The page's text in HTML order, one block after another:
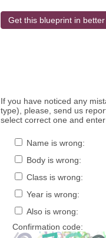
Get this blueprint in
If you have noticed any
type), please, send us
select correct one and
Name is wrong:
Body is wrong:
Class is wrong:
Year is wrong:
Also is wrong:
Confirmation code: